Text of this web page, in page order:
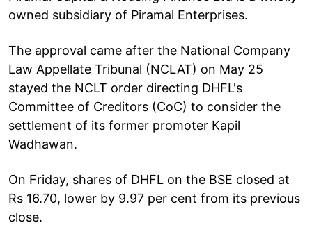
owned subsidiary of Piramal Enterprises.
The approval came after the National Company
Law Appellate Tribunal (NCLAT) on May 25
stayed the NCLT order directing DHFL's
Committee of Creditors (CoC) to consider the
settlement of its former promoter Kapil
Wadhawan.
On Friday, shares of DHFL on the BSE closed at
Rs 16.70, lower by 9.97 per cent from its previous
close.